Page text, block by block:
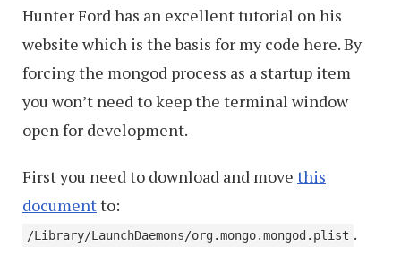
Hunter Ford has an excellent tutorial on his
website which is the basis for my code here. By
forcing the mongod process as a startup item
you won’t need to keep the terminal window
open for development.
First you need to download and move this
documentto:
/Library/LaunchDaemons/org.mongo.mongod.plist .